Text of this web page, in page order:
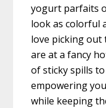
yogurt parfaits
look as colorful
love picking
are at a fancy
of sticky spills
empowering
while keeping